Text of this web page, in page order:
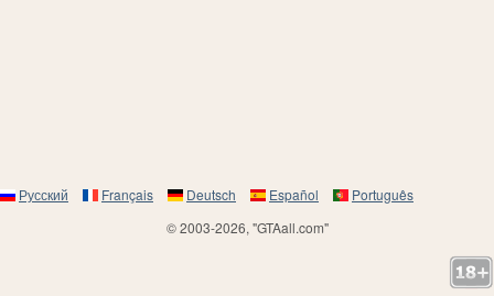
Русский Français Deutsch Español
Português
© 2003-2026, "GTAall.com"